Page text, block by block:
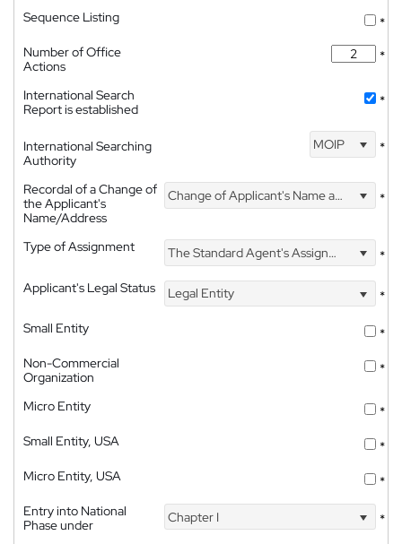
Sequence Listing
*
Number of Office
Actions
*
International Search
Report is established
*
International Searching
Authority
MOIP *
Recordal of a Change of
the Applicant's
Name/Address
Change of Applicant's Name and Address *
Type of Assignment The Standard Agent's Assignment
*
Applicant's Legal Status
Legal Entity
*
Small Entity
*
Non-Commercial
Organization
*
Micro Entity
*
Small Entity, USA
*
Micro Entity, USA
*
Entry into National
Phase under
Chapter I *